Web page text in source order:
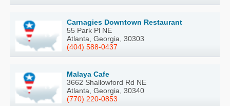
Carnagies Downtown Restaurant
55 Park Pl NE
Atlanta, Georgia, 30303
(404) 588-0437
Malaya Cafe
3662 Shallowford Rd NE
Atlanta, Georgia, 30340
(770) 220-0853